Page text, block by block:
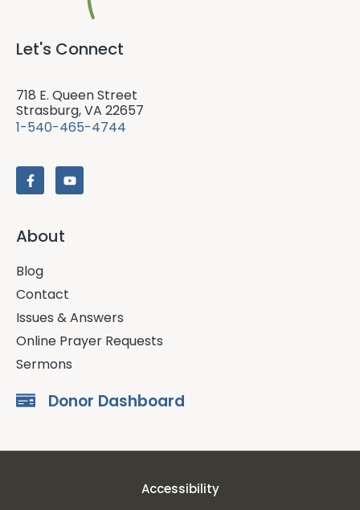
Let's Connect
718 E. Queen Street
Strasburg, VA 22657
1-540-465-4744
About
Blog
Contact
Issues & Answers
Online Prayer Requests
Sermons
Donor Dashboard
Accessibility